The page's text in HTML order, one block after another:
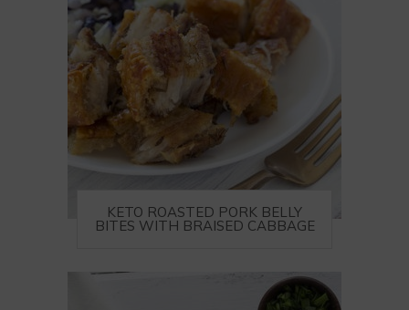
KETO ROASTED PORK BELLY
BITES WITH BRAISED CABBAGE